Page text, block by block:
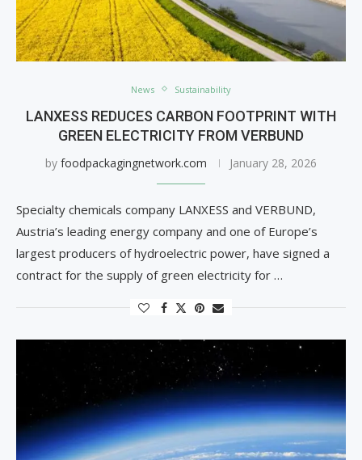
News Sustainability
LANXESS REDUCES CARBON FOOTPRINT WITH
GREEN ELECTRICITY FROM VERBUND
by foodpackagingnetwork.com January 28, 2026
Specialty chemicals company LANXESS and VERBUND,
Austria’s leading energy company and one of Europe’s
largest producers of hydroelectric power, have signed a
contract for the supply of green electricity for …